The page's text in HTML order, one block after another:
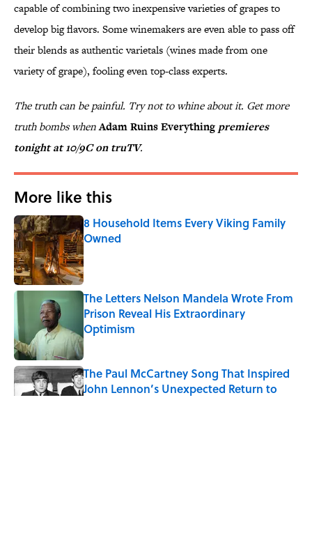
capable of combining two inexpensive varieties of grapes to
develop big flavors. Some winemakers are even able to pass off
their blends as authentic varietals (wines made from one
variety of grape), fooling even top-class experts.
The truth can be painful. Try not to whine about it. Get more
truth bombs whenAdam Ruins Everything premieres
tonight at 10/9C on truTV.
More like this
8 Household Items Every Viking Family
Owned
Published by on Invalid Date
The Letters Nelson Mandela Wrote From
Prison Reveal His Extraordinary
Optimism
Published by on Invalid Date
The Paul McCartney Song That Inspired
John Lennon’s Unexpected Return to